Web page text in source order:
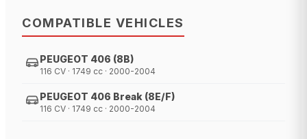
COMPATIBLE VEHICLES
PEUGEOT 406 (8B)
116 CV · 1749 cc · 2000-2004
PEUGEOT 406 Break (8E/F)
116 CV · 1749 cc · 2000-2004